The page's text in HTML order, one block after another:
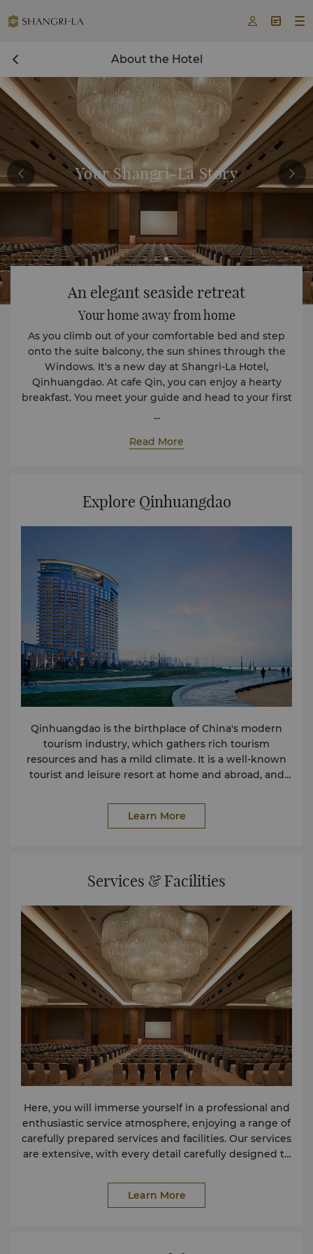
  
About the Hotel
Your Shangri-La Story
An elegant seaside retreat
Your home away from home
As you climb out of your comfortable bed and step
onto the suite balcony, the sun shines through the
Windows. It's a new day at Shangri-La Hotel,
Qinhuangdao. At cafe Qin, you can enjoy a hearty
breakfast. You meet your guide and head to your first
the hotel, you indulge in a therapeutic massage at
...
Read More
Explore Qinhuangdao
Qinhuangdao is the birthplace of China's modern
tourism industry, which gathers rich tourism
resources and has a mild climate. It is a well-known
tourist and leisure resort at home and abroad, and
Learn More
Services & Facilities
Here, you will immerse yourself in a professional and
enthusiastic service atmosphere, enjoying a range of
carefully prepared services and facilities. Our services
are extensive, with every detail carefully designed to
a pillarless grand banquet hall with advanced audio-
visual equipment, as well as a modern designed
Learn More